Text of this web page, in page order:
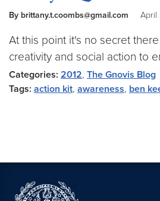
By brittany.t.coombs@gmail.com April
At this point it's no secret
creativity and social action to
Categories: 2012, The Gnovis Blog
Tags: action kit, awareness, ben